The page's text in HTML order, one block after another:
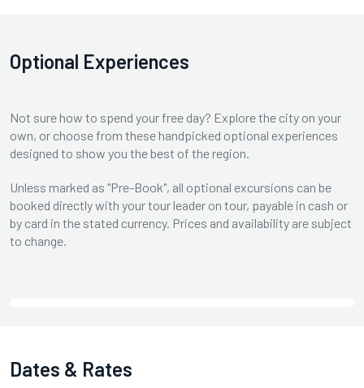
Optional Experiences
Not sure how to spend your free day? Explore the city on your
own, or choose from these handpicked optional experiences
designed to show you the best of the region.
Unless marked as "Pre-Book", all optional excursions can be
booked directly with your tour leader on tour, payable in cash or
by card in the stated currency. Prices and availability are subject
to change.
Dates & Rates